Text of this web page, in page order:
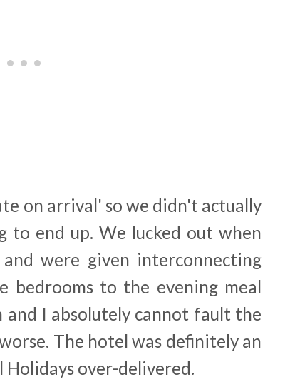
on arrival' so we didn't actually
to end up. We lucked out when
were given interconnecting
bedrooms to the evening meal
I absolutely cannot fault the
The hotel was definitely an
over-delivered.